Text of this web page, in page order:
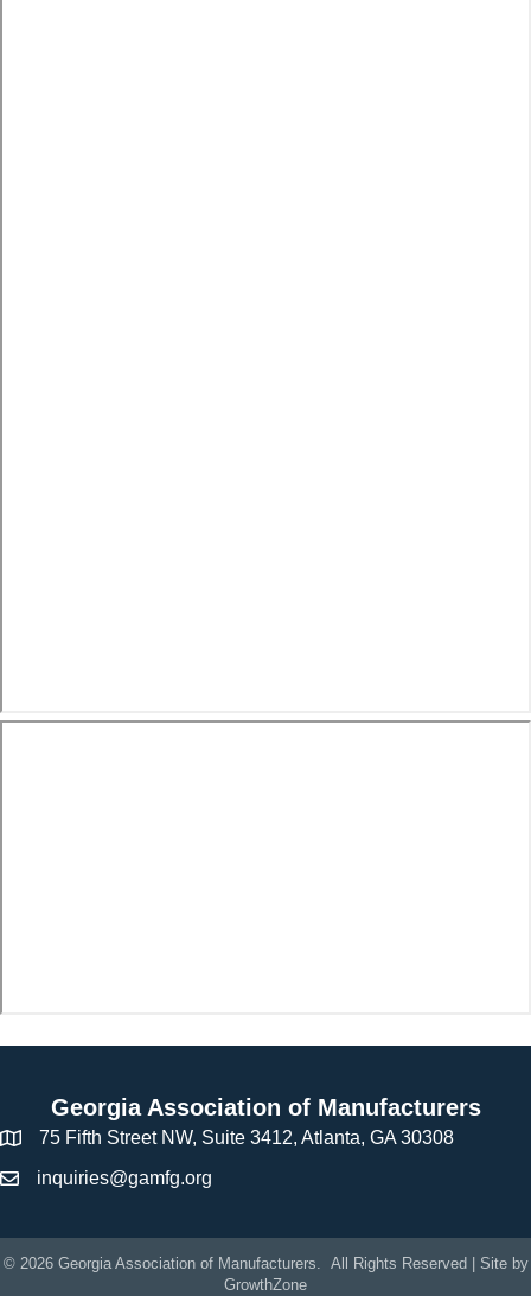
Georgia Association of Manufacturers
75 Fifth Street NW, Suite 3412, Atlanta, GA 30308
inquiries@gamfg.org
© 2026Georgia Association of Manufacturers. All Rights Reserved | Site by
GrowthZone